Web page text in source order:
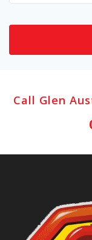
Call Glen